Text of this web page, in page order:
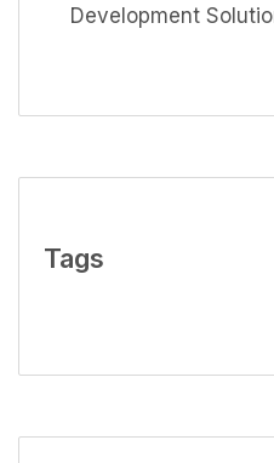
Development
Tags